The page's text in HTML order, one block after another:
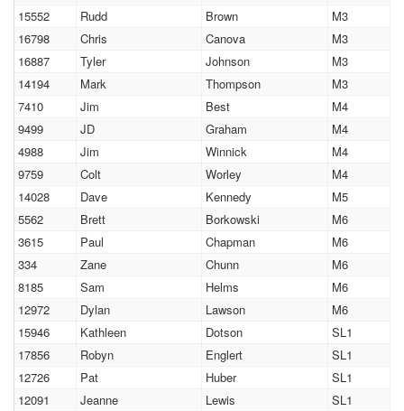
15552
Rudd Brown
M3
16798
Chris Canova
M3
16887
Tyler Johnson
M3
14194
Mark Thompson
M3
7410
Jim Best
M4
9499
JD Graham
M4
4988
Jim Winnick
M4
9759
Colt Worley
M4
14028
Dave Kennedy
M5
5562
Brett Borkowski
M6
3615
Paul Chapman
M6
334
Zane Chunn
M6
8185
Sam Helms
M6
12972
Dylan Lawson
M6
15946
Kathleen Dotson
SL1
17856
Robyn Englert
SL1
12726
Pat Huber
SL1
12091
Jeanne Lewis
SL1